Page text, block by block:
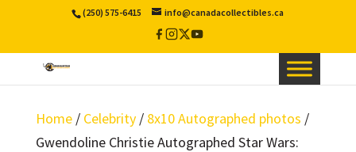
(250) 575-6415 info@canadacollectibles.ca
Facebook
Instagram
X
Twitter
YouTube
Home/ Celebrity/ 8x10 Autographed photos /
Gwendoline Christie Autographed Star Wars: